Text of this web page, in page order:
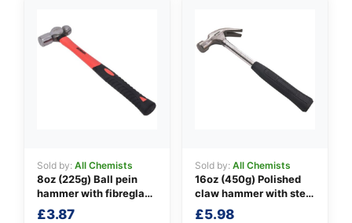
Sold by: All Chemists
8oz (225g) Ball pein
hammer with fibreglass
shaft
£3.87
Sold by: All Chemists
16oz (450g) Polished
claw hammer with steel
shaft
£5.98
👤